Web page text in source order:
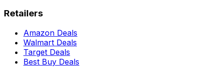
Retailers
Amazon Deals
Walmart Deals
Target Deals
Best Buy Deals